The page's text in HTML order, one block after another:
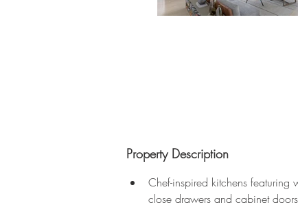
Property Description
Chef-inspired kitchens featuring
close drawers and cabinet